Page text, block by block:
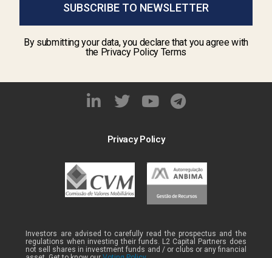
SUBSCRIBE TO NEWSLETTER
By submitting your data, you declare that you agree with
the Privacy Policy Terms
Privacy Policy
Investors are advised to carefully read the prospectus and the
regulations when investing their funds. L2 Capital Partners does
not sell shares in investment funds and / or clubs or any financial